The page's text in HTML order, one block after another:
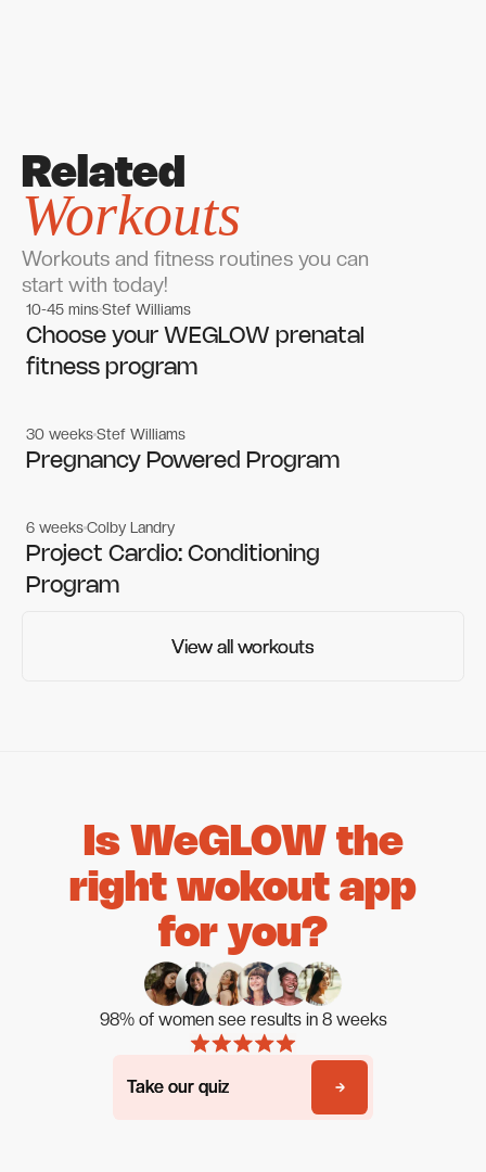
Related
Workouts
Workouts and fitness routines you can
start with today!
Women's workouts
Women's workouts
10-45 minsStef Williams
Choose your WEGLOW prenatal
fitness program
Women's workouts
Women's workouts
30 weeksStef Williams
Pregnancy Powered Program
Gym workouts
Gym workouts
6 weeksColby Landry
Project Cardio: Conditioning
Program
View all workouts
View all workouts
Is WeGLOW the
right wokout app
for you?
98% of women see results in 8 weeks
Take our quiz
Take our quiz